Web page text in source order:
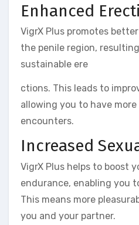
Enhanced
VigrX Plus promotes
the penile region,
sustainable ere
ctions. This leads to
allowing you to have
encounters.
Increased
VigrX Plus helps to boost
endurance, enabling you
This means more
you and your partner.